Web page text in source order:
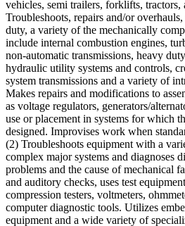
vehicles, semi trailers, forklifts, tractors,
Troubleshoots, repairs and/or
duty, a variety of the mechanically
include internal combustion engines,
non-automatic transmissions, heavy
hydraulic utility systems and controls,
system transmissions and a variety of
Makes repairs and modifications to
as voltage regulators, generators/
use or placement in systems for which
designed. Improvises work when
(2) Troubleshoots equipment with a
complex major systems and diagnoses
problems and the cause of mechanical
and auditory checks, uses test
compression testers, voltmeters,
computer diagnostic tools. Utilizes
equipment and a wide variety of